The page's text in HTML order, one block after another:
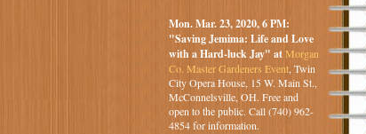
Mon. Mar. 23, 2020, 6 PM:
"Saving Jemima: Life and Love
with a Hard-luck Jay" atMorgan
Co. Master Gardeners Event, Twin
City Opera House, 15 W. Main St.,
McConnelsville, OH. Free and
open to the public. Call (740) 962-
4854 for information.